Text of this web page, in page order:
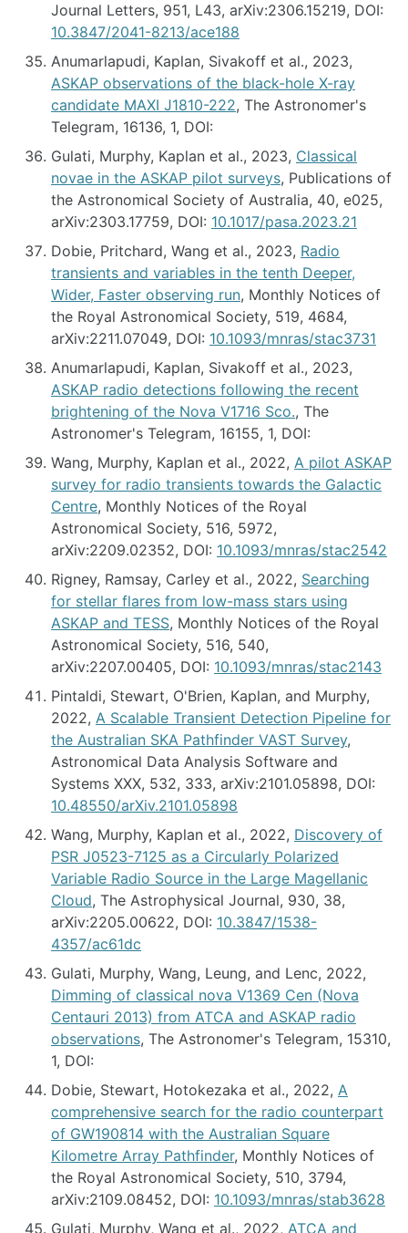
Journal Letters, 951, L43, arXiv:2306.15219, DOI:
10.3847/2041-8213/ace188
Anumarlapudi, Kaplan, Sivakoff et al., 2023,
ASKAP observations of the black-hole X-ray
candidate MAXI J1810-222, The Astronomer's
Telegram, 16136, 1, DOI:
Gulati, Murphy, Kaplan et al., 2023, Classical
novae in the ASKAP pilot surveys, Publications of
the Astronomical Society of Australia, 40, e025,
arXiv:2303.17759, DOI: 10.1017/pasa.2023.21
Dobie, Pritchard, Wang et al., 2023, Radio
transients and variables in the tenth Deeper,
Wider, Faster observing run, Monthly Notices of
the Royal Astronomical Society, 519, 4684,
arXiv:2211.07049, DOI: 10.1093/mnras/stac3731
Anumarlapudi, Kaplan, Sivakoff et al., 2023,
ASKAP radio detections following the recent
brightening of the Nova V1716 Sco., The
Astronomer's Telegram, 16155, 1, DOI:
Wang, Murphy, Kaplan et al., 2022, A pilot ASKAP
survey for radio transients towards the Galactic
Centre, Monthly Notices of the Royal
Astronomical Society, 516, 5972,
arXiv:2209.02352, DOI: 10.1093/mnras/stac2542
Rigney, Ramsay, Carley et al., 2022, Searching
for stellar flares from low-mass stars using
ASKAP and TESS, Monthly Notices of the Royal
Astronomical Society, 516, 540,
arXiv:2207.00405, DOI: 10.1093/mnras/stac2143
Pintaldi, Stewart, O'Brien, Kaplan, and Murphy,
2022, A Scalable Transient Detection Pipeline for
the Australian SKA Pathfinder VAST Survey,
Astronomical Data Analysis Software and
Systems XXX, 532, 333, arXiv:2101.05898, DOI:
10.48550/arXiv.2101.05898
Wang, Murphy, Kaplan et al., 2022, Discovery of
PSR J0523-7125 as a Circularly Polarized
Variable Radio Source in the Large Magellanic
Cloud, The Astrophysical Journal, 930, 38,
arXiv:2205.00622, DOI: 10.3847/1538-
4357/ac61dc
Gulati, Murphy, Wang, Leung, and Lenc, 2022,
Dimming of classical nova V1369 Cen (Nova
Centauri 2013) from ATCA and ASKAP radio
observations, The Astronomer's Telegram, 15310,
1, DOI:
Dobie, Stewart, Hotokezaka et al., 2022, A
comprehensive search for the radio counterpart
of GW190814 with the Australian Square
Kilometre Array Pathfinder, Monthly Notices of
the Royal Astronomical Society, 510, 3794,
arXiv:2109.08452, DOI: 10.1093/mnras/stab3628
Gulati, Murphy, Wang et al., 2022, ATCA and